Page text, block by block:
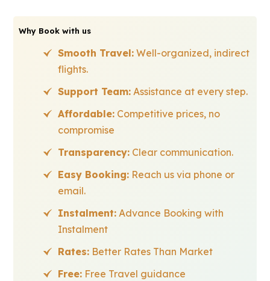
Why Book with us
Smooth Travel: Well-organized, indirect
flights.
Support Team: Assistance at every step.
Affordable: Competitive prices, no
compromise
Transparency: Clear communication.
Easy Booking: Reach us via phone or
email.
Instalment: Advance Booking with
Instalment
Rates: Better Rates Than Market
Free: Free Travel guidance